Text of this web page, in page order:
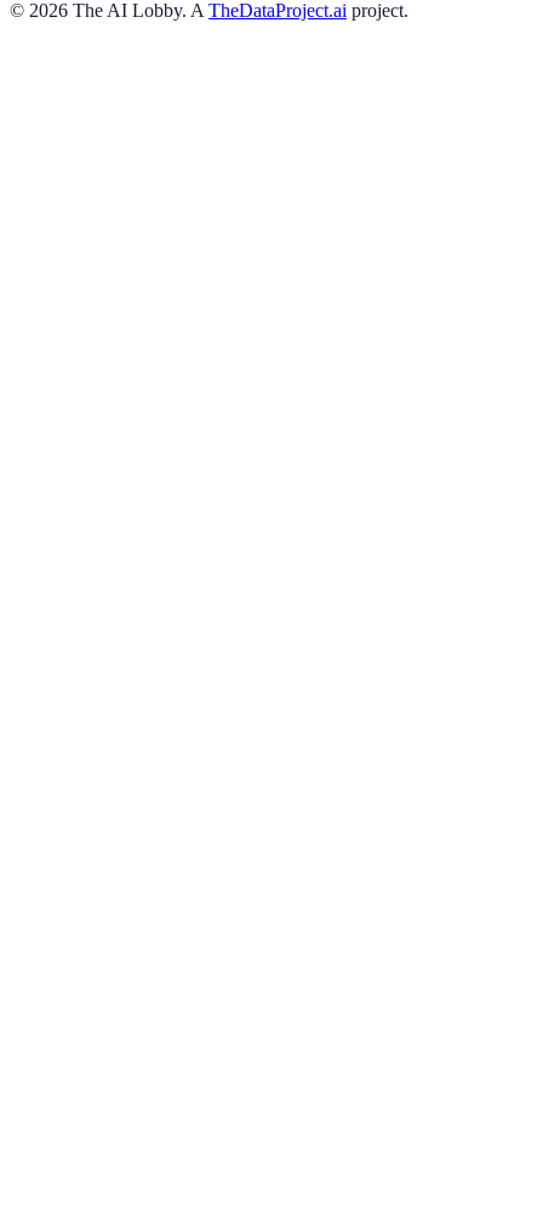
© 2026 The AI Lobby. A TheDataProject.ai project.